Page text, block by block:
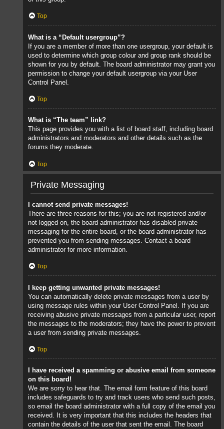
Top
What is a “Default usergroup”?
If you are a member of more than one usergroup, your default is
used to determine which group colour and group rank should be
shown for you by default. The board administrator may grant you
permission to change your default usergroup via your User
Control Panel.
Top
What is “The team” link?
This page provides you with a list of board staff, including board
administrators and moderators and other details such as the
forums they moderate.
Top
Private Messaging
I cannot send private messages!
There are three reasons for this; you are not registered and/or
not logged on, the board administrator has disabled private
messaging for the entire board, or the board administrator has
prevented you from sending messages. Contact a board
administrator for more information.
Top
I keep getting unwanted private messages!
You can automatically delete private messages from a user by
using message rules within your User Control Panel. If you are
receiving abusive private messages from a particular user, report
the messages to the moderators; they have the power to prevent
a user from sending private messages.
Top
I have received a spamming or abusive email from someone
on this board!
We are sorry to hear that. The email form feature of this board
includes safeguards to try and track users who send such posts,
so email the board administrator with a full copy of the email you
received. It is very important that this includes the headers that
contain the details of the user that sent the email. The board